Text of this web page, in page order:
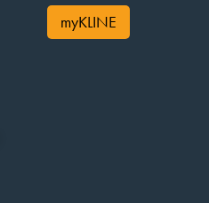
myKLINE